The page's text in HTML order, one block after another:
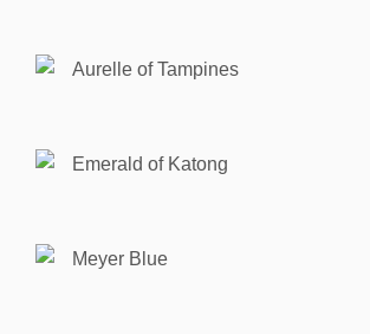
Aurelle of Tampines
Emerald of Katong
Meyer Blue